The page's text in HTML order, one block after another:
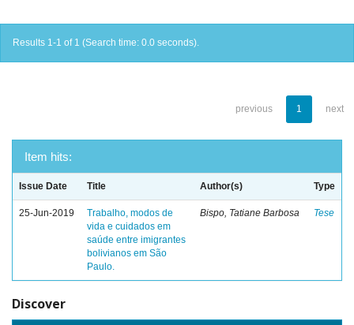
Results 1-1 of 1 (Search time: 0.0 seconds).
previous 1 next
Item hits:
Issue Date Title Author(s) Type
25-Jun-2019
Trabalho, modos de
vida e cuidados em
saúde entre imigrantes
bolivianos em São
Paulo.
Bispo, Tatiane Barbosa Tese
Discover